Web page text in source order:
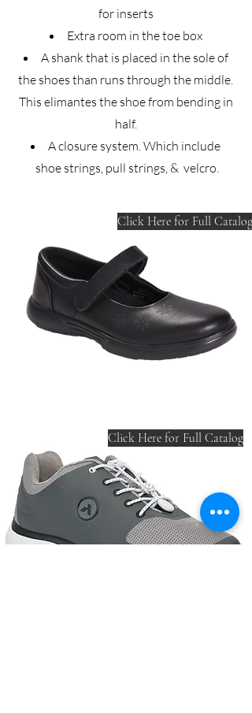
for inserts
Extra room in the toe box
A shank that is placed in the sole of
the shoes than runs through the middle.
This elimantes the shoe from bending in
half.
A closure system. Which include
shoe strings, pull strings, & velcro.
Click Here for Full Catalog
Click Here for Full Catalog